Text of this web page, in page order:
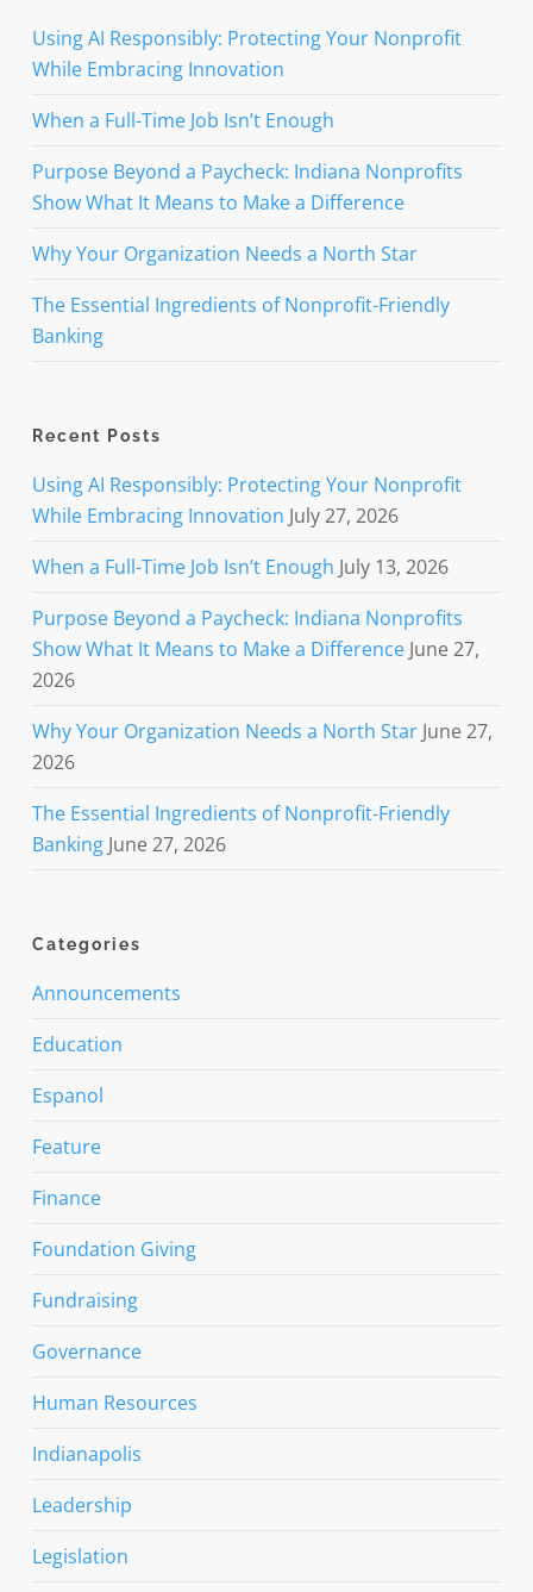
Using AI Responsibly: Protecting Your Nonprofit
While Embracing Innovation
When a Full-Time Job Isn’t Enough
Purpose Beyond a Paycheck: Indiana Nonprofits
Show What It Means to Make a Difference
Why Your Organization Needs a North Star
The Essential Ingredients of Nonprofit-Friendly
Banking
Recent Posts
Using AI Responsibly: Protecting Your Nonprofit
While Embracing Innovation July 27, 2026
When a Full-Time Job Isn’t Enough July 13, 2026
Purpose Beyond a Paycheck: Indiana Nonprofits
Show What It Means to Make a Difference June 27,
2026
Why Your Organization Needs a North Star June 27,
2026
The Essential Ingredients of Nonprofit-Friendly
Banking June 27, 2026
Categories
Announcements
Education
Espanol
Feature
Finance
Foundation Giving
Fundraising
Governance
Human Resources
Indianapolis
Leadership
Legislation